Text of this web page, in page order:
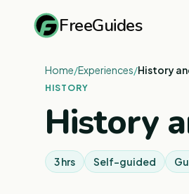
FreeGuides
Home/Experiences/History
HISTORY
History
3 hrs Self-guided